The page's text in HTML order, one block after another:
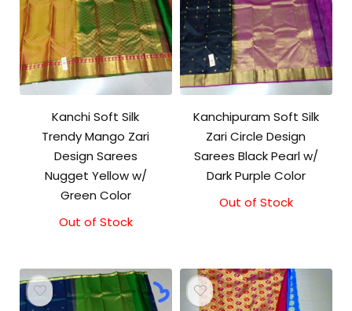
Kanchi Soft Silk
Trendy Mango Zari
Design Sarees
Nugget Yellow w/
Green Color
Out of Stock
Kanchipuram Soft Silk
Zari Circle Design
Sarees Black Pearl w/
Dark Purple Color
Out of Stock